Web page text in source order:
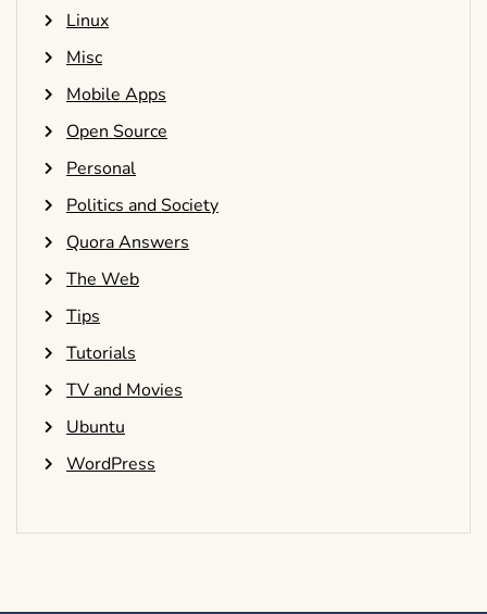
Linux
Misc
Mobile Apps
Open Source
Personal
Politics and Society
Quora Answers
The Web
Tips
Tutorials
TV and Movies
Ubuntu
WordPress